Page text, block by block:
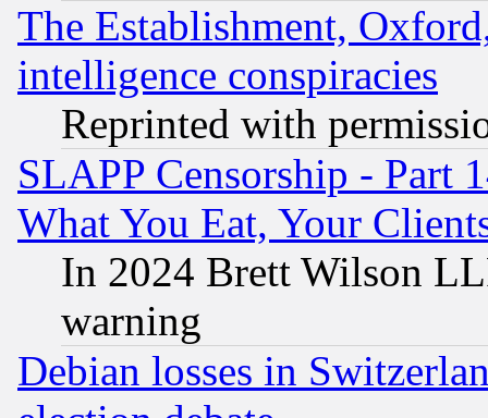
The Establishment,
intelligence conspiracies
Reprinted with
SLAPP Censorship - Part
What You Eat, Your
In 2024 Brett Wilson
warning
Debian losses in